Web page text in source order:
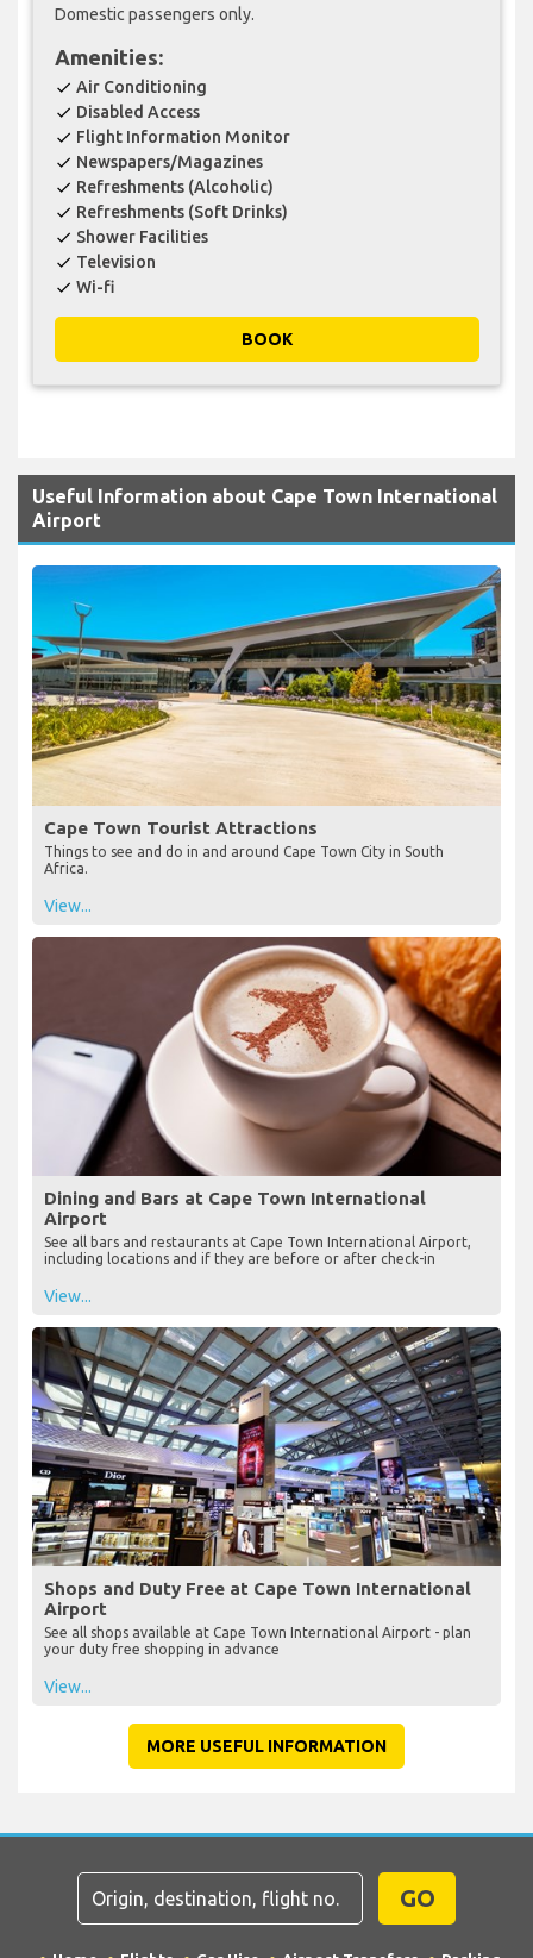
Domestic passengers only.
Amenities:
check Air Conditioning
check Disabled Access
check Flight Information Monitor
check Newspapers/Magazines
check Refreshments (Alcoholic)
check Refreshments (Soft Drinks)
check Shower Facilities
check Television
check Wi-fi
BOOK
Useful Information about Cape Town International
Airport
Cape Town Tourist Attractions
Things to see and do in and around Cape Town City in South
Africa.
View...
Dining and Bars at Cape Town International
Airport
See all bars and restaurants at Cape Town International Airport,
including locations and if they are before or after check-in
View...
Shops and Duty Free at Cape Town International
Airport
See all shops available at Cape Town International Airport - plan
your duty free shopping in advance
View...
MORE USEFUL INFORMATION
GO